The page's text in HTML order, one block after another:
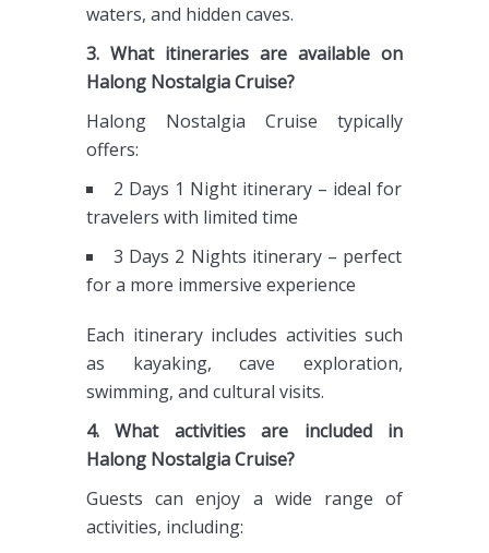
waters, and hidden caves.
3. What itineraries are available on
Halong Nostalgia Cruise?
Halong Nostalgia Cruise typically
offers:
2 Days 1 Night itinerary – ideal for
travelers with limited time
3 Days 2 Nights itinerary – perfect
for a more immersive experience
Each itinerary includes activities such
as kayaking, cave exploration,
swimming, and cultural visits.
4. What activities are included in
Halong Nostalgia Cruise?
Guests can enjoy a wide range of
activities, including: